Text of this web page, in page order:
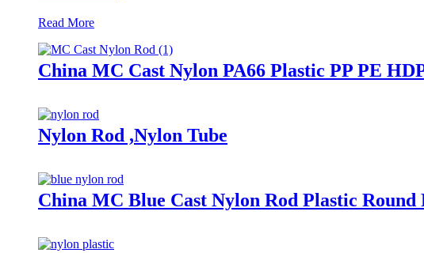
Read More
China MC Cast Nylon PA66 Plastic PP PE
Nylon Rod ,Nylon Tube
China MC Blue Cast Nylon Rod Plastic Round